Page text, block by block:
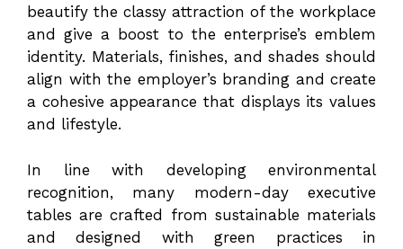
beautify the classy attraction of the workplace
and give a boost to the enterprise’s emblem
identity. Materials, finishes, and shades should
align with the employer’s branding and create
a cohesive appearance that displays its values
and lifestyle.
In line with developing environmental
recognition, many modern-day executive
tables are crafted from sustainable materials
and designed with green practices in